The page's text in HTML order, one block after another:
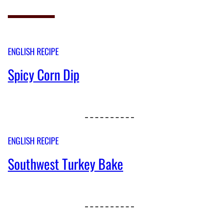
ENGLISH RECIPE
Spicy Corn Dip
ENGLISH RECIPE
Southwest Turkey Bake